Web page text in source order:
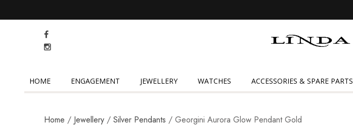
HOME ENGAGEMENT JEWELLERY WATCHES ACCESSORIES & SPARE PARTS
Home / Jewellery / Silver Pendants / Georgini Aurora Glow Pendant Gold